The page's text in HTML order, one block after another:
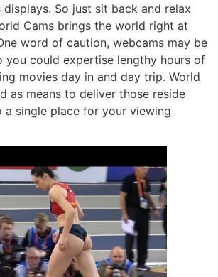
displays. So just sit back and relax
Cams brings the world right at
word of caution, webcams may be
you could expertise lengthy hours of
movies day in and day trip. World
as means to deliver those reside
a single place for your viewing